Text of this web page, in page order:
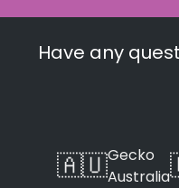
Have any
🇦🇺Gecko
Australia